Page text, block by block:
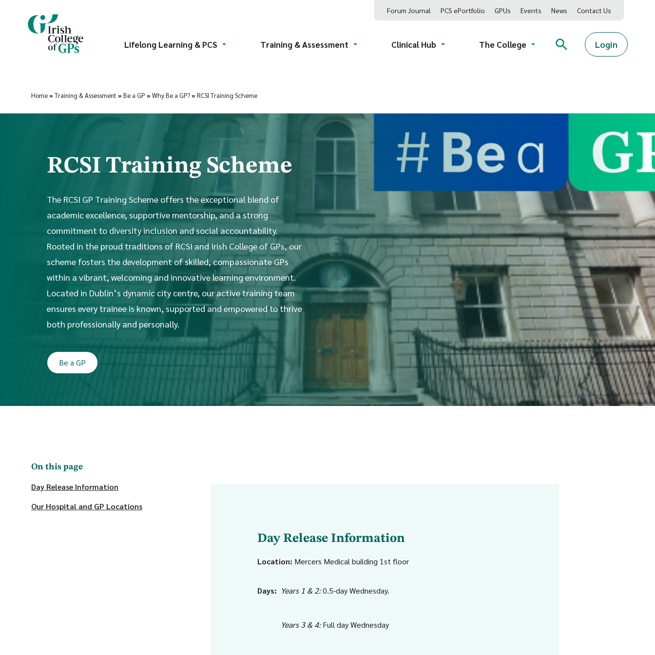
Forum Journal PCS ePortfolio GPUs Events News Contact Us
Lifelong Learning & PCS Training & Assessment Clinical Hub The College Login
Home» Training & Assessment » Be a GP » Why Be a GP?» RCSI Training Scheme
RCSI Training Scheme
The RCSI GP Training Scheme offers the exceptional blend of
academic excellence, supportive mentorship, and a strong
commitment to diversity inclusion and social accountability.
Rooted in the proud traditions of RCSI and Irish College of GPs, our
scheme fosters the development of skilled, compassionate GPs
within a vibrant, welcoming and innovative learning environment.
Located in Dublin’s dynamic city centre, our active training team
ensures every trainee is known, supported and empowered to thrive
both professionally and personally.
Be a GP
On this page
Day Release Information
Our Hospital and GP Locations
Day Release Information
Location: Mercers Medical building 1st floor
Days: Years 1 & 2:0.5-day Wednesday.
Years 3 & 4:Full day Wednesday